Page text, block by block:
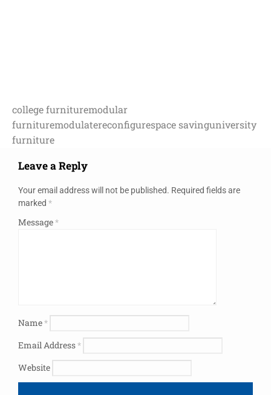
college furnituremodular
furnituremodulatereconfigurespace savinguniversity
furniture
Leave a Reply
Your email address will not be published. Required fields are
marked *
Message*
Name*
Email Address*
Website